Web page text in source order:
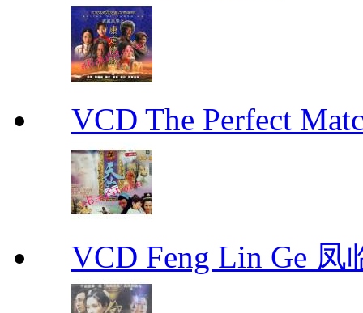
VCD The Perfect
VCD Feng Lin Ge 凤